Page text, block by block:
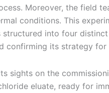
Moreover, the field
conditions. This
into four
confirming its strategy for
sights on the
eluate, ready for